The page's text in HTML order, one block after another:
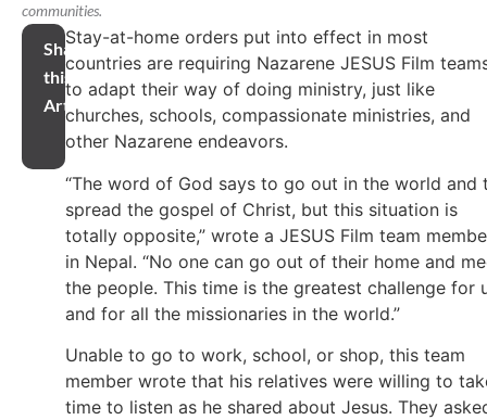
communities.
Share
this
Article
Stay-at-home orders put into effect in most
countries are requiring Nazarene JESUS Film
to adapt their way of doing ministry, just like
churches, schools, compassionate ministries, and
other Nazarene endeavors.
“The word of God says to go out in the world and
spread the gospel of Christ, but this situation is
totally opposite,” wrote a JESUS Film team
in Nepal. “No one can go out of their home and
the people. This time is the greatest challenge for
and for all the missionaries in the world.”
Unable to go to work, school, or shop, this team
member wrote that his relatives were willing to
time to listen as he shared about Jesus. They